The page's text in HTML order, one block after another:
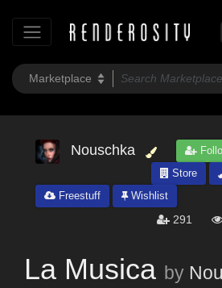
Nouschka
Store
Freestuff
Wishlist
291
La Musica by